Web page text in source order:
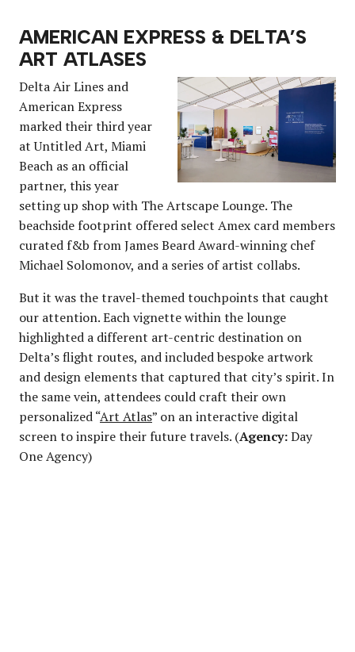
AMERICAN EXPRESS & DELTA’S
ART ATLASES
Delta Air Lines and
American Express
marked their third year
at Untitled Art, Miami
Beach as an official
partner, this year
setting up shop with The Artscape Lounge. The
beachside footprint offered select Amex card members
curated f&b from James Beard Award-winning chef
Michael Solomonov, and a series of artist collabs.
But it was the travel-themed touchpoints that caught
our attention. Each vignette within the lounge
highlighted a different art-centric destination on
Delta’s flight routes, and included bespoke artwork
and design elements that captured that city’s spirit. In
the same vein, attendees could craft their own
personalized “Art Atlas” on an interactive digital
screen to inspire their future travels. (Agency:Day
One Agency)